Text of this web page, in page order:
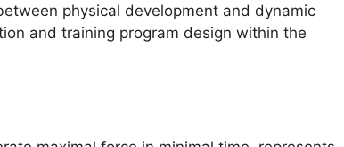
physical development and dynamic
and training program design within the